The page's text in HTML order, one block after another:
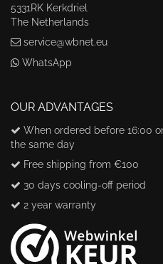
5331RK Kerkdriel
The Netherlands
service@wbnet.eu
WhatsApp
OUR ADVANTAGES
When ordered before 16:00
the same day
Free shipping from €100
30 days cooling-off period
2 year warranty